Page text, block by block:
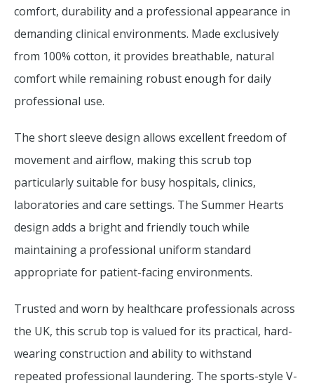
comfort, durability and a professional appearance in
demanding clinical environments. Made exclusively
from 100% cotton, it provides breathable, natural
comfort while remaining robust enough for daily
professional use.
The short sleeve design allows excellent freedom of
movement and airflow, making this scrub top
particularly suitable for busy hospitals, clinics,
laboratories and care settings. The Summer Hearts
design adds a bright and friendly touch while
maintaining a professional uniform standard
appropriate for patient-facing environments.
Trusted and worn by healthcare professionals across
the UK, this scrub top is valued for its practical, hard-
wearing construction and ability to withstand
repeated professional laundering. The sports-style V-